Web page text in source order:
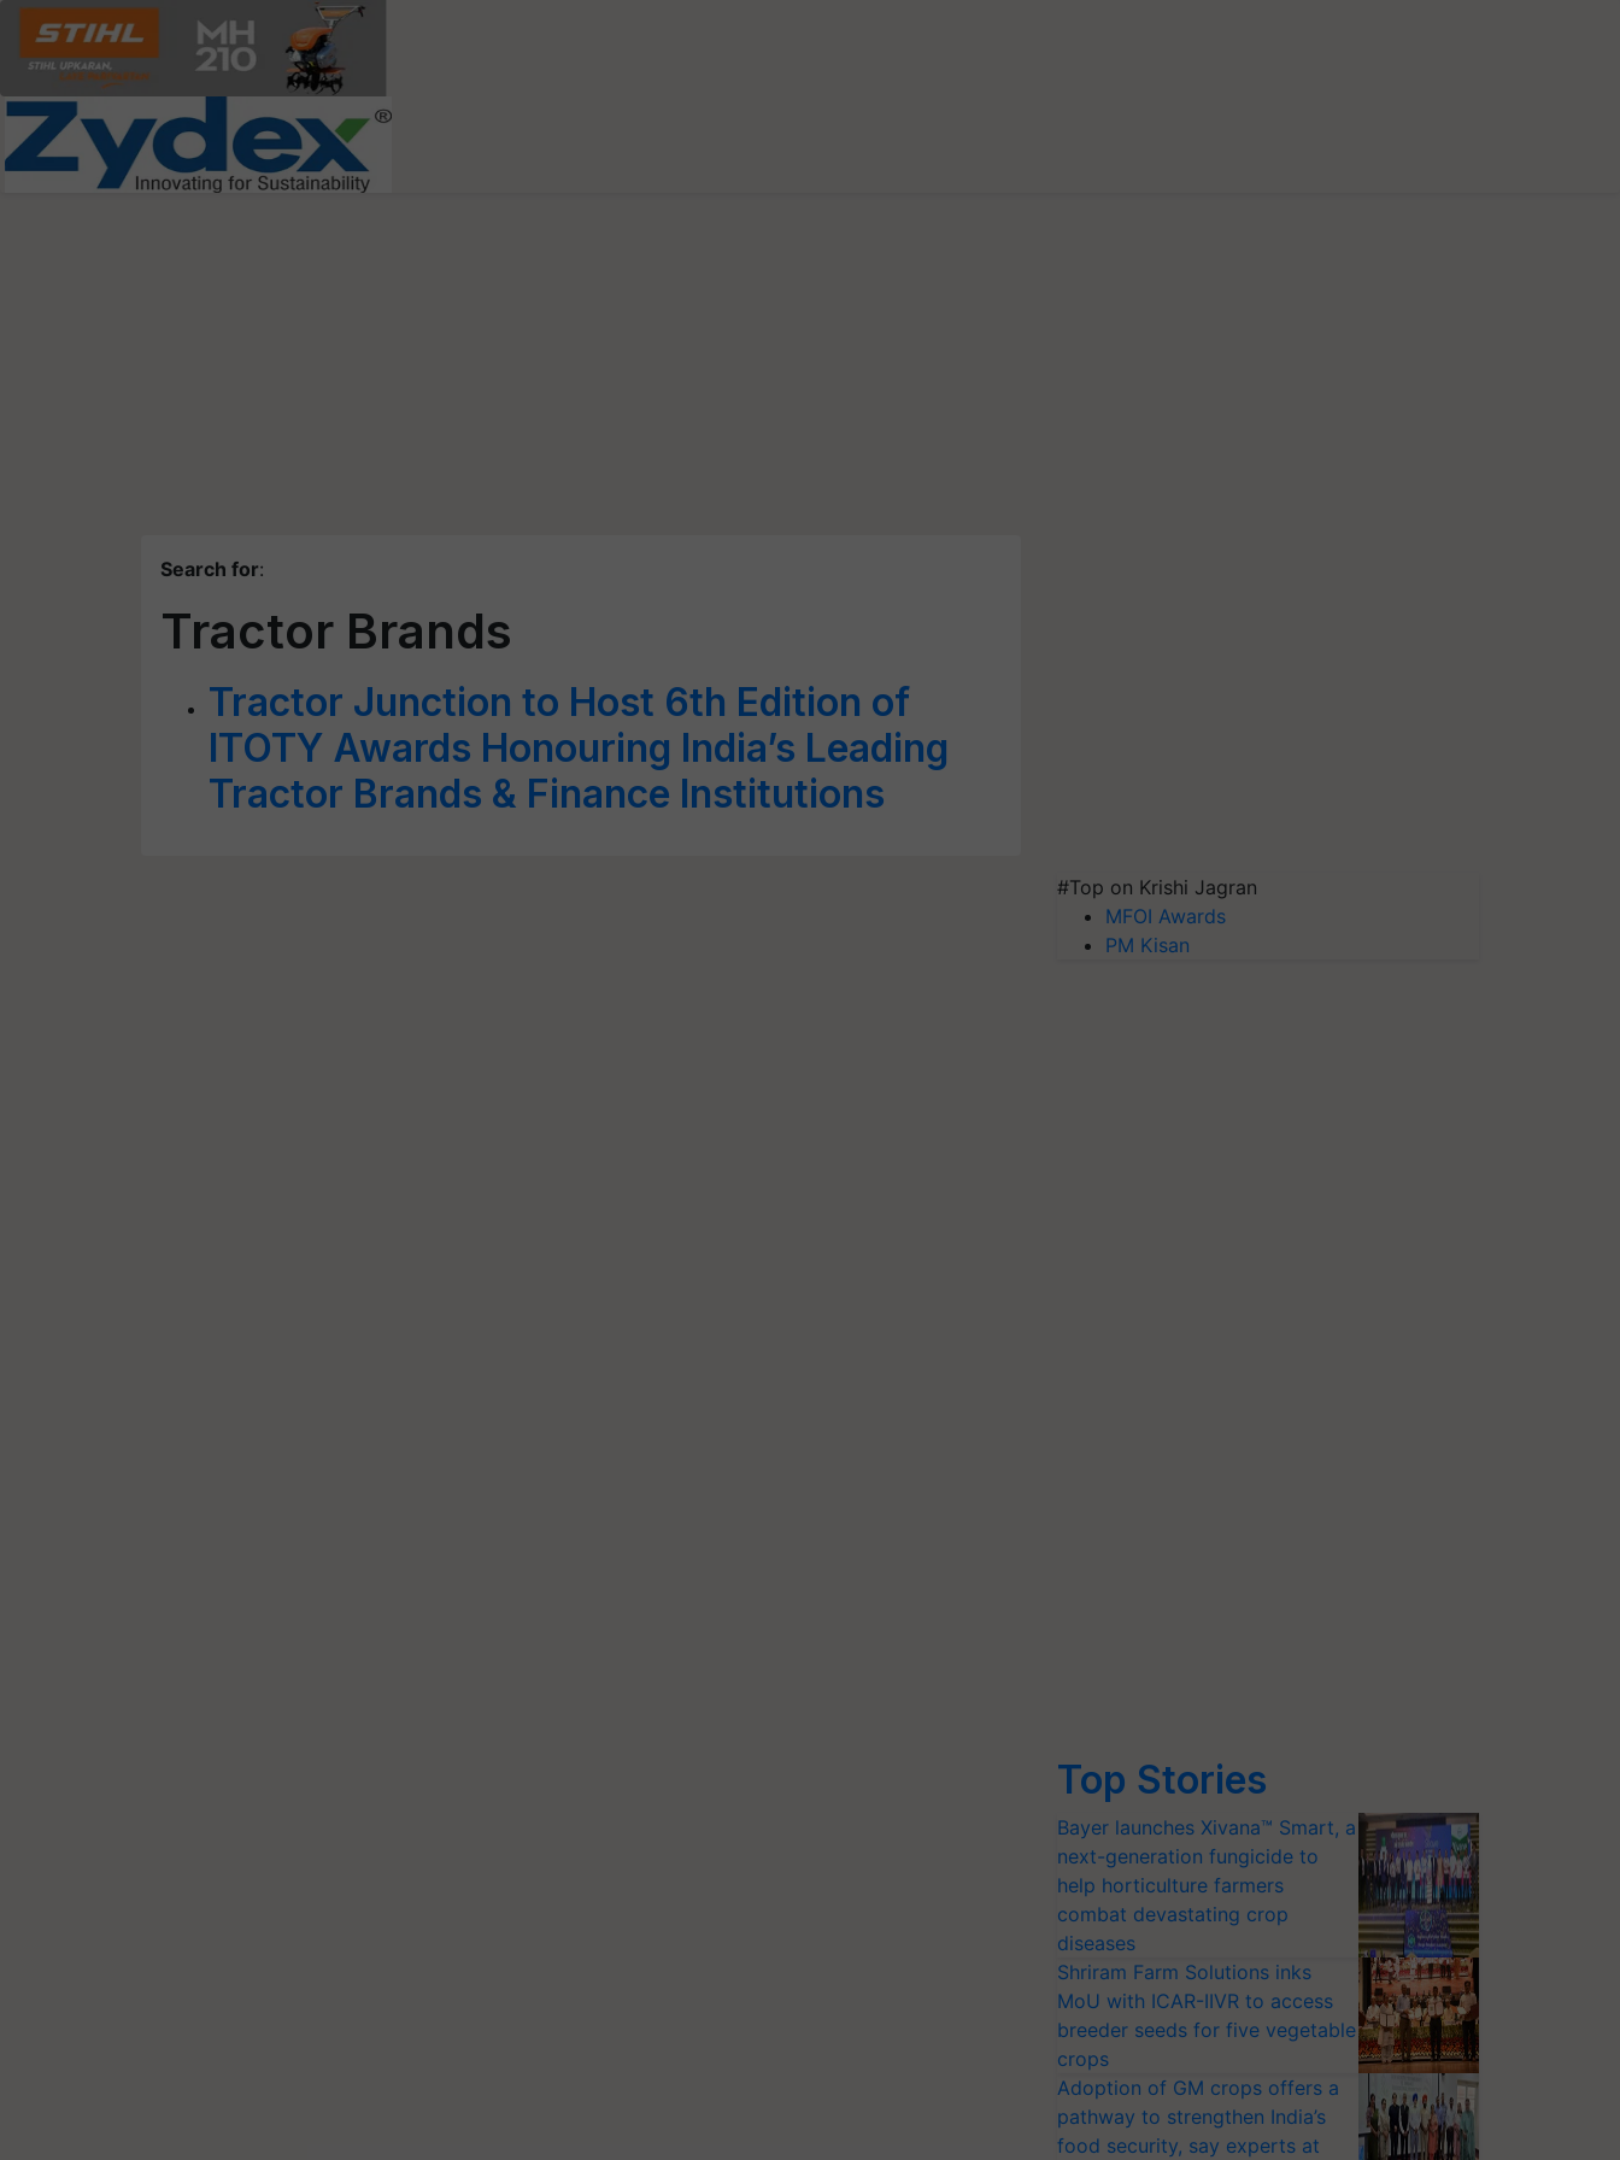
Search for:
Tractor Brands
Tractor Junction to Host 6th Edition of
ITOTY Awards Honouring India’s Leading
Tractor Brands & Finance Institutions
#Top on Krishi Jagran
MFOI Awards
PM Kisan
Top Stories
Bayer launches Xivana™ Smart, a
next-generation fungicide to
help horticulture farmers
combat devastating crop
diseases
Shriram Farm Solutions inks
MoU with ICAR-IIVR to access
breeder seeds for five vegetable
crops
Adoption of GM crops offers a
pathway to strengthen India’s
food security, say experts at